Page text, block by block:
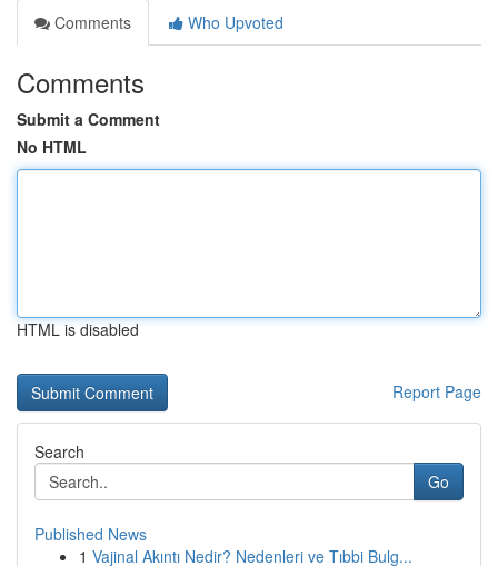
Comments
Who Upvoted
Comments
Submit a Comment
No HTML
HTML is disabled
Report Page
Search
Go
Published News
1 Vajinal Akıntı Nedir? Nedenleri ve Tıbbi Bulg...